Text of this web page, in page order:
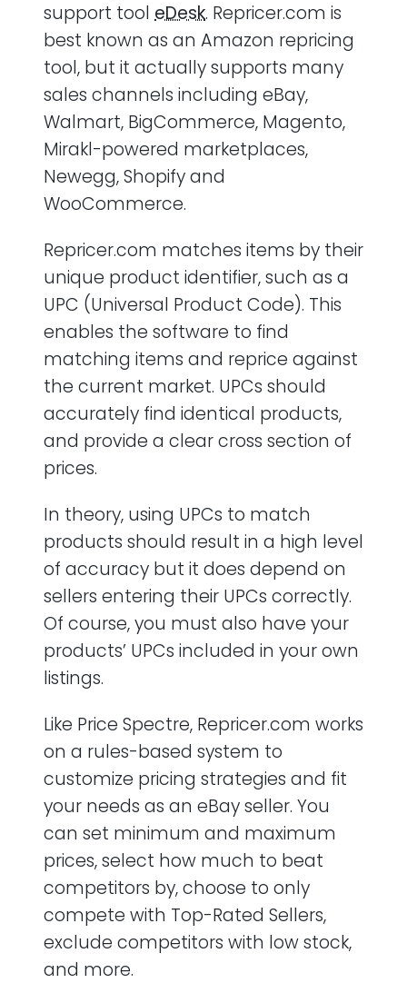
support tool eDesk. Repricer.com is
best known as an Amazon repricing
tool, but it actually supports many
sales channels including eBay,
Walmart, BigCommerce, Magento,
Mirakl-powered marketplaces,
Newegg, Shopify and
WooCommerce.
Repricer.com matches items by their
unique product identifier, such as a
UPC (Universal Product Code). This
enables the software to find
matching items and reprice against
the current market. UPCs should
accurately find identical products,
and provide a clear cross section of
prices.
In theory, using UPCs to match
products should result in a high level
of accuracy but it does depend on
sellers entering their UPCs correctly.
Of course, you must also have your
products’ UPCs included in your own
listings.
Like Price Spectre, Repricer.com works
on a rules-based system to
customize pricing strategies and fit
your needs as an eBay seller. You
can set minimum and maximum
prices, select how much to beat
competitors by, choose to only
compete with Top-Rated Sellers,
exclude competitors with low stock,
and more.